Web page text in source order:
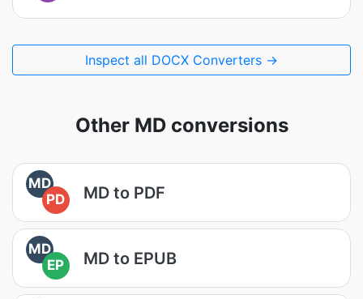
Inspect all DOCX Converters →
Other MD conversions
MD
PD
MD to PDF
MD
EP
MD to EPUB